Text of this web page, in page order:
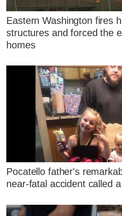
Eastern Washington fires
structures and forced the
homes
Pocatello father's
near-fatal accident called